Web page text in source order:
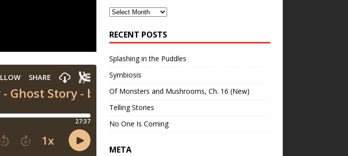
Archives
RECENT POSTS
Splashing in the Puddles
Symbiosis
Of Monsters and Mushrooms, Ch. 16 (New)
Telling Stories
No One Is Coming
META